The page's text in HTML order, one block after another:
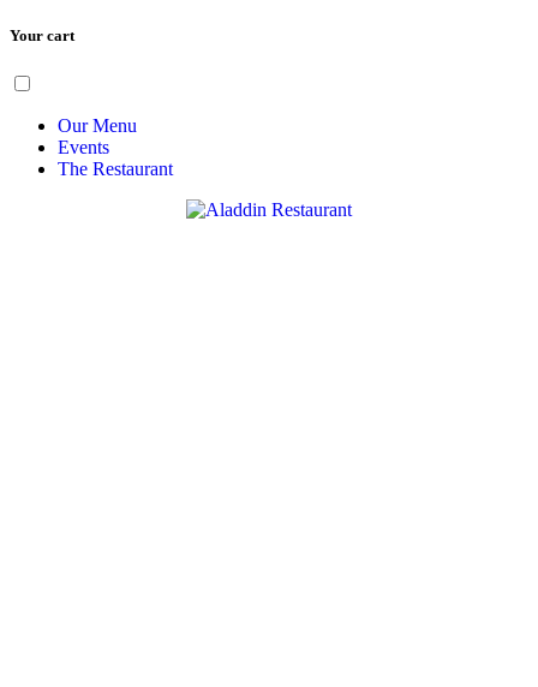
Your cart
Skip
contentOur Menu
Events
The Restaurant